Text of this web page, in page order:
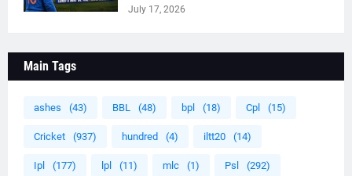
July 17, 2026
Main Tags
ashes (43) BBL (48) bpl (18) Cpl (15)
Cricket (937) hundred (4) iltt20 (14)
Ipl (177) lpl (11) mlc (1) Psl (292)